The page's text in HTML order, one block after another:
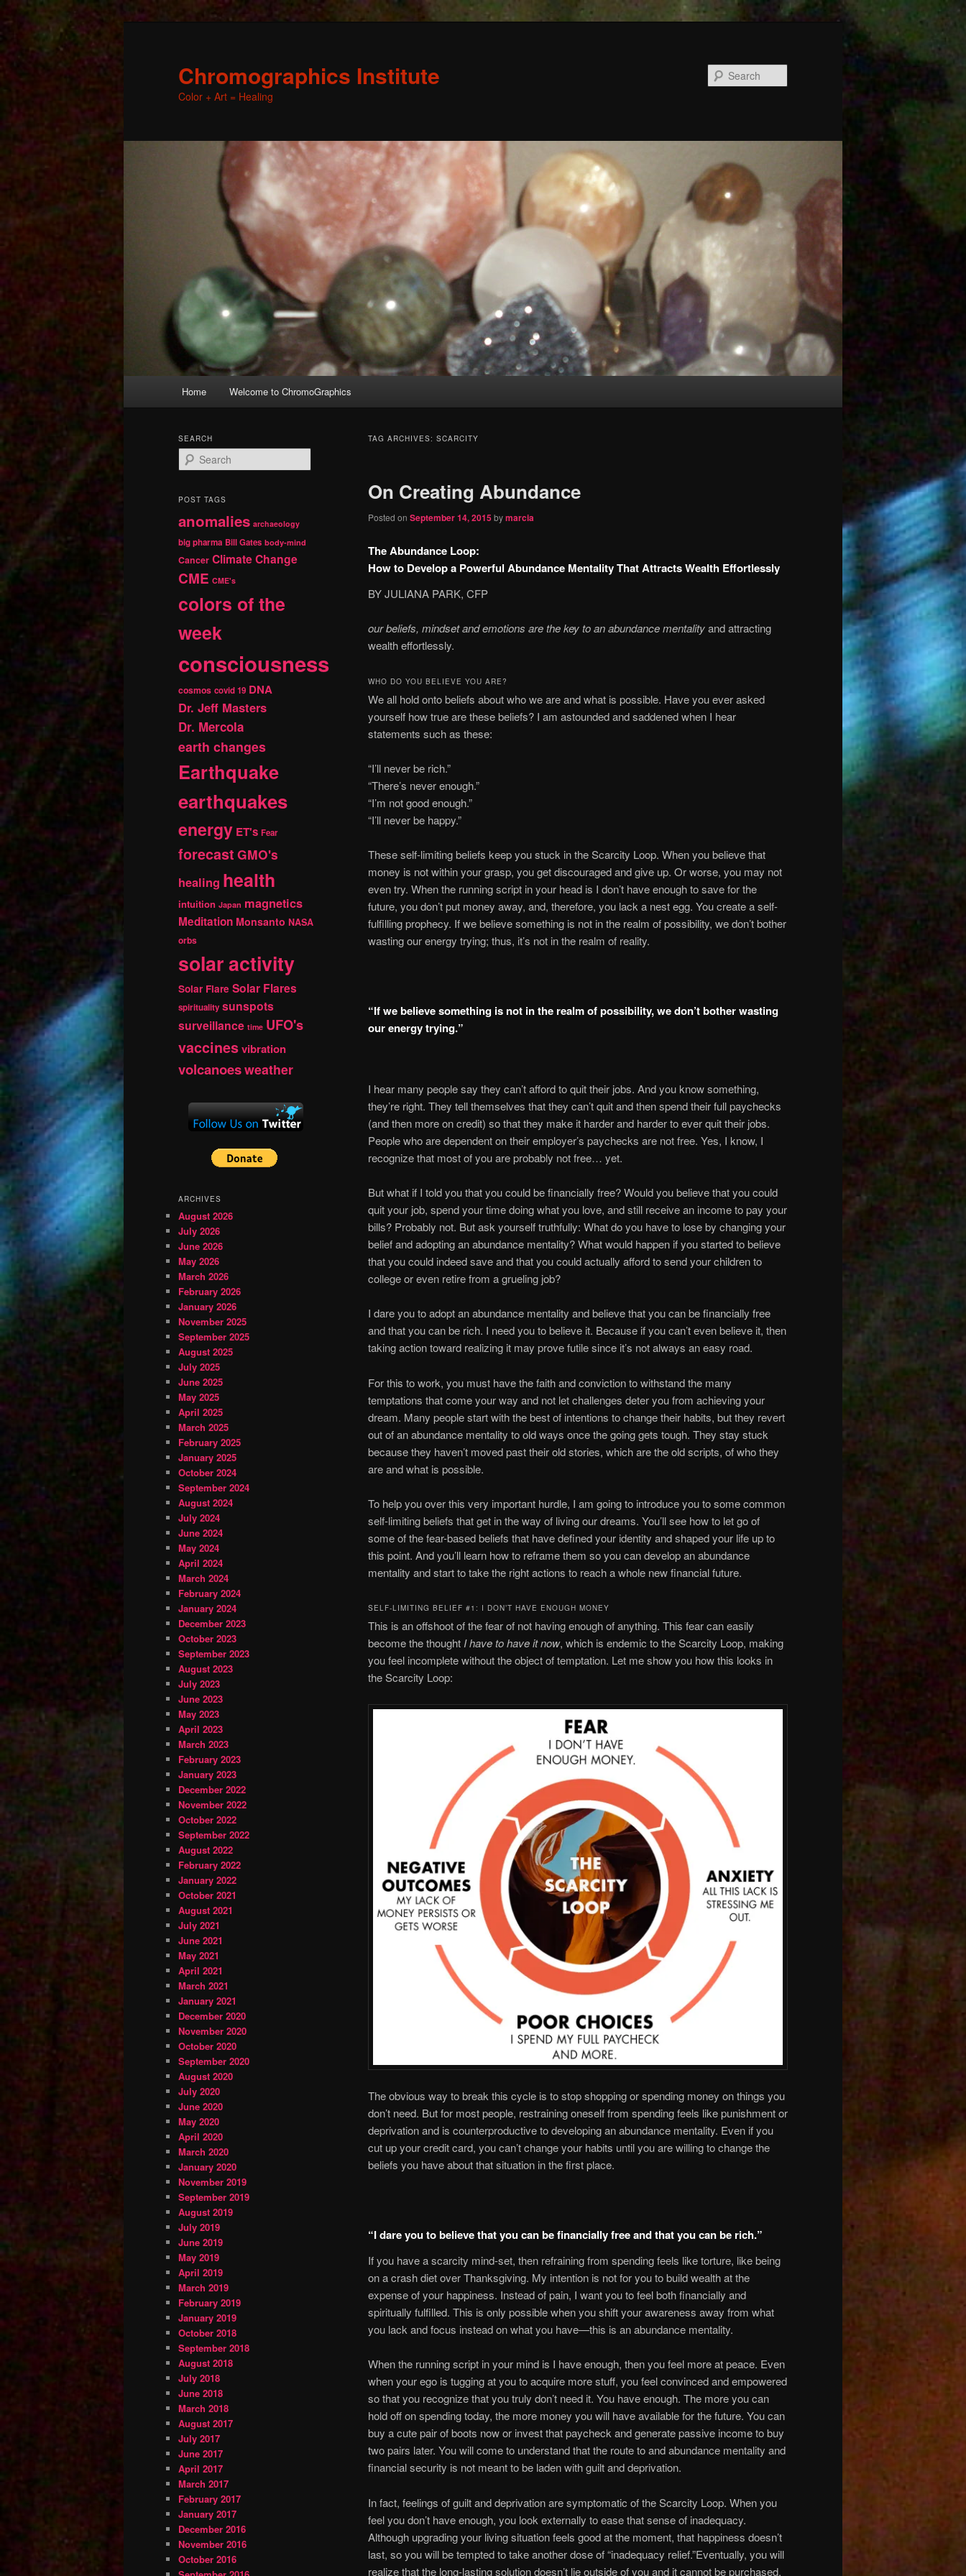
Chromographics Institute
Color + Art = Healing
Skip
primary
content
Skip
secondary
content
Home Welcome to ChromoGraphics
TAG ARCHIVES: SCARCITY
On Creating Abundance
Posted on September 14, 2015bymarcia
The Abundance Loop:
How to Develop a Powerful Abundance Mentality That Attracts Wealth Effortlessly
BY JULIANA PARK, CFP
our beliefs, mindset and emotions arethe key to an abundance mentalityand attracting
wealth effortlessly.
WHO DO YOU BELIEVE YOU ARE?
We all hold onto beliefs about who we are and what is possible. Have you ever asked
yourself how true are these beliefs? I am astounded and saddened when I hear
statements such as these:
“I’ll never be rich.”
“There’s never enough.”
“I’m not good enough.”
“I’ll never be happy.”
These self-limiting beliefs keep you stuck in the Scarcity Loop. When you believe that
money is not within your grasp, you get discouraged and give up. Or worse, you may not
even try. When the running script in your head is I don’t have enough to save for the
future, you don’t put money away, and, therefore, you lack a nest egg. You create a self-
fulfilling prophecy. If we believe something is not in the realm of possibility, we don’t bother
wasting our energy trying; thus, it’s not in the realm of reality.
“If we believe something is not in the realm of possibility, we don’t bother wasting
our energy trying.”
I hear many people say they can’t afford to quit their jobs. And you know something,
they’re right. They tell themselves that they can’t quit and then spend their full paychecks
(and then more on credit) so that they make it harder and harder to ever quit their jobs.
People who are dependent on their employer’s paychecks are not free. Yes, I know, I
recognize that most of you are probably not free… yet.
But what if I told you that you could be financially free? Would you believe that you could
quit your job, spend your time doing what you love, and still receive an income to pay your
bills? Probably not. But ask yourself truthfully: What do you have to lose by changing your
belief and adopting an abundance mentality? What would happen if you started to believe
that you could indeed save and that you could actually afford to send your children to
college or even retire from a grueling job?
I dare you to adopt an abundance mentality and believe that you can be financially free
and that you can be rich. I need you to believe it. Because if you can’t even believe it, then
taking action toward realizing it may prove futile since it’s not always an easy road.
For this to work, you must have the faith and conviction to withstand the many
temptations that come your way and not let challenges deter you from achieving your
dream. Many people start with the best of intentions to change their habits, but they revert
out of an abundance mentality to old ways once the going gets tough. They stay stuck
because they haven’t moved past their old stories, which are the old scripts, of who they
are and what is possible.
To help you over this very important hurdle, I am going to introduce you to some common
self-limiting beliefs that get in the way of living our dreams. You’ll see how to let go of
some of the fear-based beliefs that have defined your identity and shaped your life up to
this point. And you’ll learn how to reframe them so you can develop an abundance
mentality and start to take the right actions to reach a whole new financial future.
SELF-LIMITING BELIEF #1: I DON’T HAVE ENOUGH MONEY
This is an offshoot of the fear of not having enough of anything. This fear can easily
become the thoughtI have to have it now, which is endemic to the Scarcity Loop, making
you feel incomplete without the object of temptation. Let me show you how this looks in
the Scarcity Loop:
The obvious way to break this cycle is to stop shopping or spending money on things you
don’t need. But for most people, restraining oneself from spending feels like punishment or
deprivation and is counterproductive to developing an abundance mentality. Even if you
cut up your credit card, you can’t change your habits until you are willing to change the
beliefs you have about that situation in the first place.
“I dare you to believe that you can be financially free and that you can be rich.”
If you have a scarcity mind-set, then refraining from spending feels like torture, like being
on a crash diet over Thanksgiving. My intention is not for you to build wealth at the
expense of your happiness. Instead of pain, I want you to feel both financially and
spiritually fulfilled. This is only possible when you shift your awareness away from what
you lack and focus instead on what you have—this is an abundance mentality.
When the running script in your mind is I have enough, then you feel more at peace. Even
when your ego is tugging at you to acquire more stuff, you feel convinced and empowered
so that you recognize that you truly don’t need it. You have enough. The more you can
hold off on spending today, the more money you will have available for the future. You can
buy a cute pair of boots now or invest that paycheck and generate passive income to buy
two pairs later. You will come to understand that the route to and abundance mentality and
financial security is not meant to be laden with guilt and deprivation.
In fact, feelings of guilt and deprivation are symptomatic of the Scarcity Loop. When you
feel you don’t have enough, you look externally to ease that sense of inadequacy.
Although upgrading your living situation feels good at the moment, that happiness doesn’t
last, so you will be tempted to take another dose of “inadequacy relief.”Eventually, you will
realize that the long-lasting solution doesn’t lie outside of you and it cannot be purchased,
SEARCH
e
r
h
POST TAGS
anomalies archaeology
big pharma Bill Gates body-mind
Cancer Climate Change
CME CME's
colors of the
week
consciousness
cosmos covid 19 DNA
Dr. Jeff Masters
Dr. Mercola
earth changes
Earthquake
earthquakes
energy ET's Fear
forecast GMO's
healing health
intuition Japan magnetics
Meditation Monsanto NASA
orbs
solar activity
Solar Flare Solar Flares
spirituality sunspots
surveillance time UFO's
vaccinesvibration
volcanoesweather
ARCHIVES
August 2026
July 2026
June 2026
May 2026
March 2026
February 2026
January 2026
November 2025
September 2025
August 2025
July 2025
June 2025
May 2025
April 2025
March 2025
February 2025
January 2025
October 2024
September 2024
August 2024
July 2024
June 2024
May 2024
April 2024
March 2024
February 2024
January 2024
December 2023
October 2023
September 2023
August 2023
July 2023
June 2023
May 2023
April 2023
March 2023
February 2023
January 2023
December 2022
November 2022
October 2022
September 2022
August 2022
February 2022
January 2022
October 2021
August 2021
July 2021
June 2021
May 2021
April 2021
March 2021
January 2021
December 2020
November 2020
October 2020
September 2020
August 2020
July 2020
June 2020
May 2020
April 2020
March 2020
January 2020
November 2019
September 2019
August 2019
July 2019
June 2019
May 2019
April 2019
March 2019
February 2019
January 2019
October 2018
September 2018
August 2018
July 2018
June 2018
March 2018
August 2017
July 2017
June 2017
April 2017
March 2017
February 2017
January 2017
December 2016
November 2016
October 2016